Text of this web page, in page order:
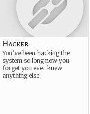
Hacker
You’ve been hacking the
system so long now you
forget you ever knew
anything else.